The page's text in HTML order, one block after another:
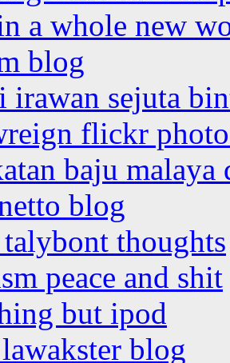
a whole new
blog
irawan sejuta
flickr
baju malaya
blog
thoughts
peace and shit
but ipod
blog